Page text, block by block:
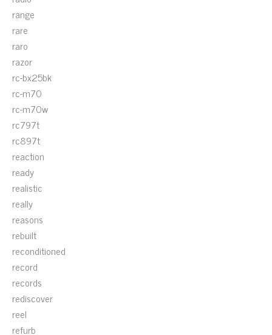
range
rare
raro
razor
rc-bx25bk
rc-m70
rc-m70w
rc797t
rc897t
reaction
ready
realistic
really
reasons
rebuilt
reconditioned
record
records
rediscover
reel
refurb